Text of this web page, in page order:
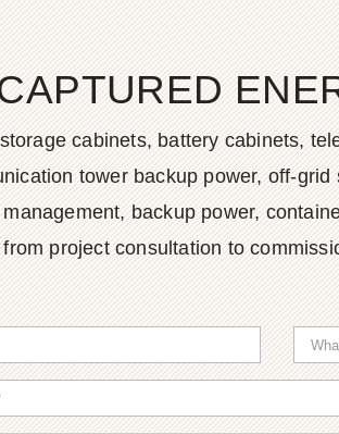
cabinets, battery cabinets,
tower backup power, off-
backup power,
project consultation to